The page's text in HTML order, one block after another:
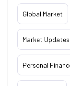
Global Market
Market Updates
Personal